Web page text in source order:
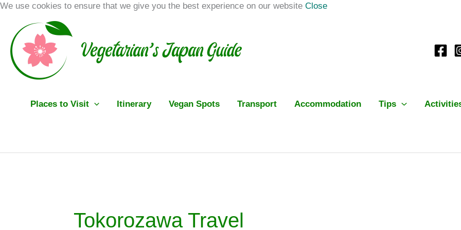
We use cookies to ensure that we give you the best experience on our website Close
Skip
content
Places to Visit Itinerary Vegan Spots Transport Accommodation Tips
Tokorozawa Travel